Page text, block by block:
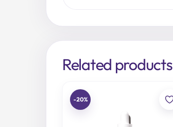
Related products
-20%